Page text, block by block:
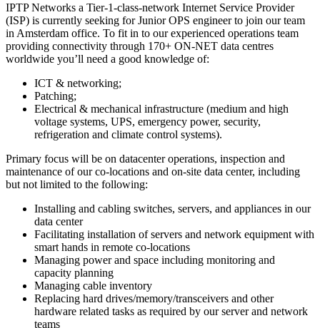
IPTP Networks a Tier-1-class-network Internet Service Provider
(ISP) is currently seeking for Junior OPS engineer to join our team
in Amsterdam office. To fit in to our experienced operations team
providing connectivity through 170+ ON-NET data centres
worldwide you’ll need a good knowledge of:
ICT & networking;
Patching;
Electrical & mechanical infrastructure (medium and high
voltage systems, UPS, emergency power, security,
refrigeration and climate control systems).
Primary focus will be on datacenter operations, inspection and
maintenance of our co-locations and on-site data center, including
but not limited to the following:
Installing and cabling switches, servers, and appliances in our
data center
Facilitating installation of servers and network equipment with
smart hands in remote co-locations
Managing power and space including monitoring and
capacity planning
Managing cable inventory
Replacing hard drives/memory/transceivers and other
hardware related tasks as required by our server and network
teams